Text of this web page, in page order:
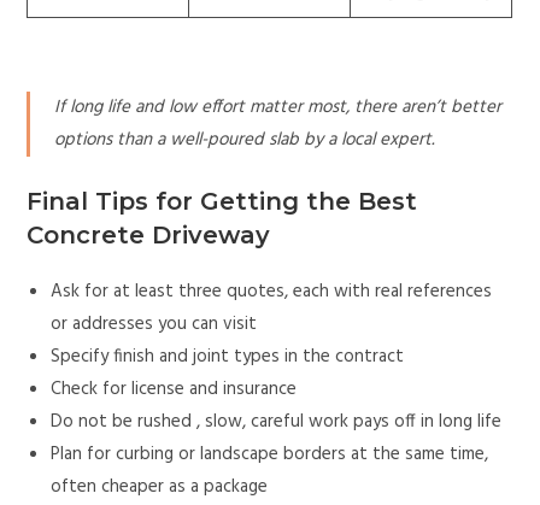
If long life and low effort matter most, there aren’t better
options than a well-poured slab by a local expert.
Final Tips for Getting the Best
Concrete Driveway
Ask for at least three quotes, each with real references
or addresses you can visit
Specify finish and joint types in the contract
Check for license and insurance
Do not be rushed , slow, careful work pays off in long life
Plan for curbing or landscape borders at the same time,
often cheaper as a package